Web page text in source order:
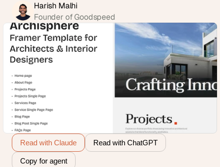
Harish Malhi
Founder of Goodspeed
Read with Claude Read with ChatGPT
Copy for agent